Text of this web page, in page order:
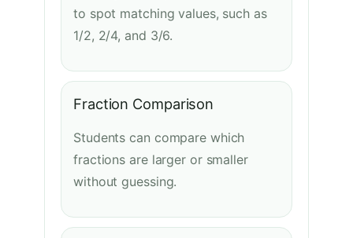
to spot matching values, such as
1/2, 2/4, and 3/6.
Fraction Comparison
Students can compare which
fractions are larger or smaller
without guessing.